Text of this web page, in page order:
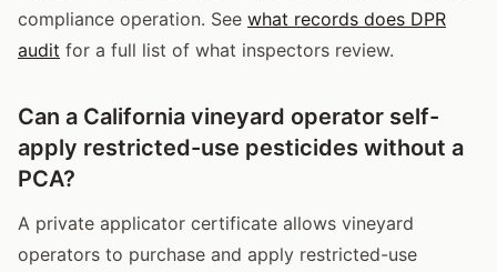
compliance operation. See what records does DPR
audit for a full list of what inspectors review.
Can a California vineyard operator self-
apply restricted-use pesticides without a
PCA?
A private applicator certificate allows vineyard
operators to purchase and apply restricted-use